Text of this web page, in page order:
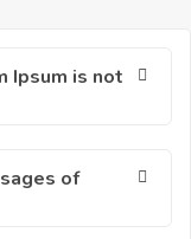
Ipsum is not
of